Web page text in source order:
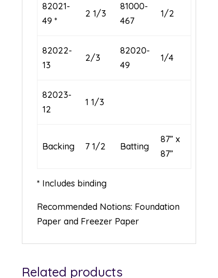
82021-
49 *
2 1/3
81000-
467
1/2
82022-
13
2/3
82020-
49
1/4
82023-
12
1 1/3
Backing 7 1/2 Batting
87” x
87”
* Includes binding
Recommended Notions: Foundation
Paper and Freezer Paper
Related products